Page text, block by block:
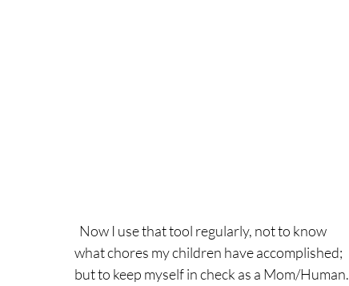
what chores my children have accomplished;
but to keep myself in check as a Mom/Human.